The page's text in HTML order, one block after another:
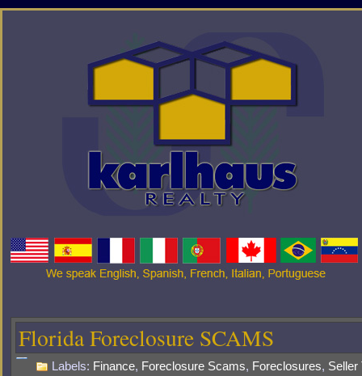
Florida Foreclosure SCAMS
Labels: Finance, Foreclosure Scams, Foreclosures, Seller